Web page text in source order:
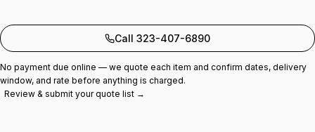
Call 323-407-6890
No payment due online — we quote each item and confirm dates, delivery
window, and rate before anything is charged.
Review & submit your quote list →